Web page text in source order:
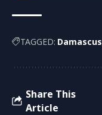
TAGGED: Damascus
Share This
Article